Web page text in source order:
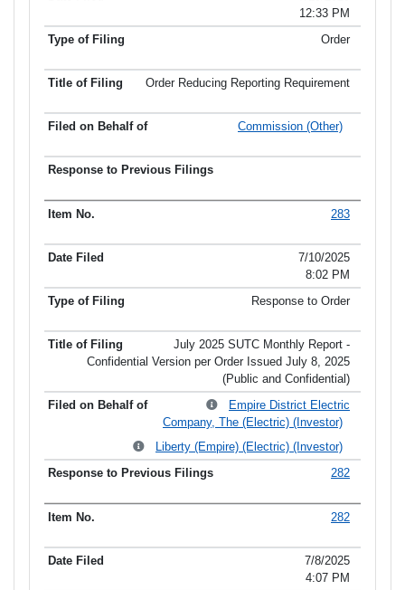
12:33 PM
Order
Order Reducing Reporting Requirement
Commission (Other)
283
7/10/2025
8:02 PM
Response to Order
July 2025 SUTC Monthly Report -
Confidential Version per Order Issued July 8, 2025
(Public and Confidential)
Empire District Electric
Company, The (Electric) (Investor)
Liberty (Empire) (Electric) (Investor)
282
282
7/8/2025
4:07 PM